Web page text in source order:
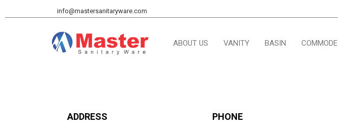
info@mastersanitaryware.com
ABOUT US VANITY BASIN COMMODE
ADDRESS PHONE